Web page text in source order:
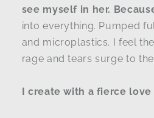
see myself in her.
into everything. Pumped
and microplastics. I feel
rage and tears surge to
I create with a fierce